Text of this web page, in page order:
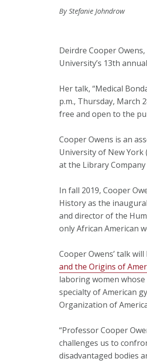
By Stefanie Johndrow
Deirdre Cooper
University’s 13th
Her talk, “Medical
p.m., Thursday, March
free and open to the
Cooper Owens is an
University of New York
at the Library
In fall 2019, Cooper
History as the
and director of the
only African American
Cooper Owens’ talk
and the Origins of
laboring women
specialty of American
Organization of
“Professor Cooper
challenges us to
disadvantaged bodies